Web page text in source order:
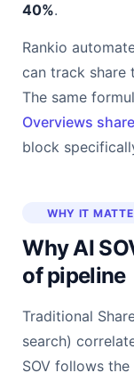
40%.
Rankio
can track share
The same
Overviews
block
WHY IT
Why AI
of pipeline
Traditional
search)
SOV follows